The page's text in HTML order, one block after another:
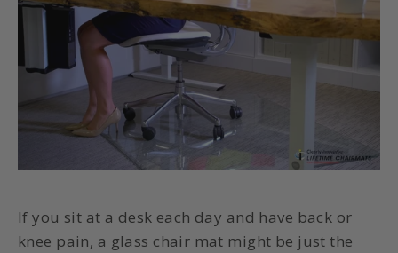
If you sit at a desk each day and have back or
knee pain, a glass chair mat might be just the